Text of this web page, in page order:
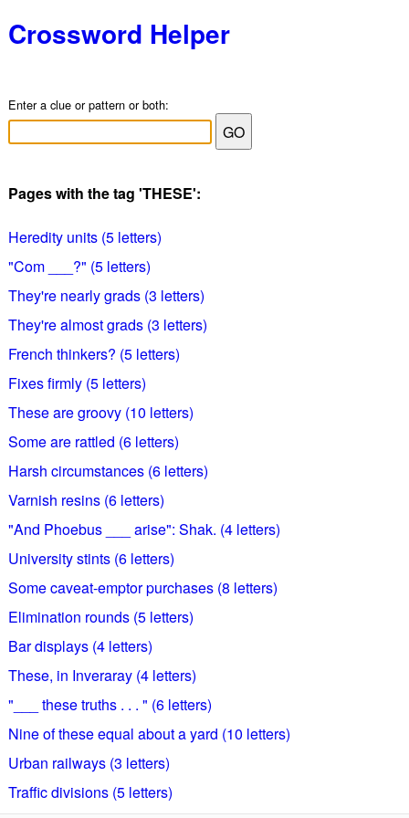
Crossword Helper
Enter a clue or pattern or both:
Pages with the tag 'THESE':
Heredity units (5 letters)
"Com ___?" (5 letters)
They're nearly grads (3 letters)
They're almost grads (3 letters)
French thinkers? (5 letters)
Fixes firmly (5 letters)
These are groovy (10 letters)
Some are rattled (6 letters)
Harsh circumstances (6 letters)
Varnish resins (6 letters)
"And Phoebus ___ arise": Shak. (4 letters)
University stints (6 letters)
Some caveat-emptor purchases (8 letters)
Elimination rounds (5 letters)
Bar displays (4 letters)
These, in Inveraray (4 letters)
"___ these truths . . . " (6 letters)
Nine of these equal about a yard (10 letters)
Urban railways (3 letters)
Traffic divisions (5 letters)